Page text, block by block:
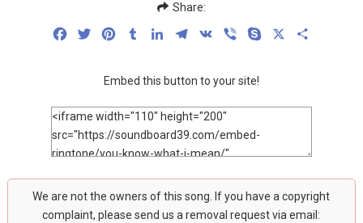
Share:
FacebookTwitterPinterestTumblrLinkedInTelegram
VK Viber Skype
Embed this button to your site!
We are not the owners of this song. If you have a copyright
complaint, please send us a removal request via email: